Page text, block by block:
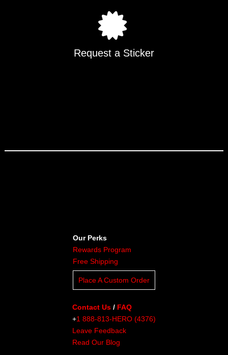
Request a Sticker
Our Perks
Rewards Program
Free Shipping
Place A Custom Order
Contact Us / FAQ
+1 888-813-HERO (4376)
Leave Feedback
Read Our Blog